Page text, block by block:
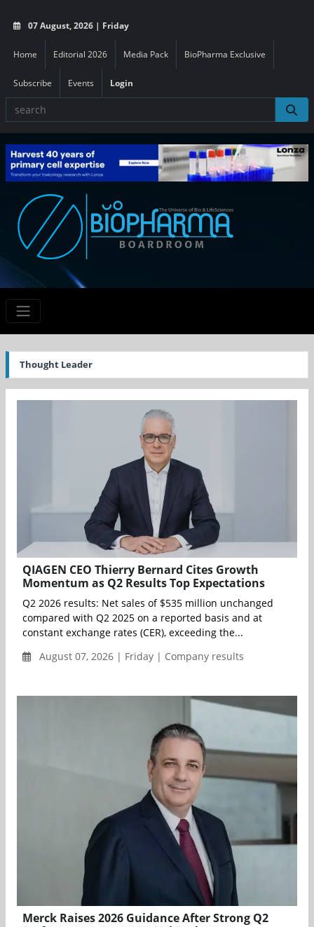
07 August, 2026 | Friday
Home Editorial 2026 Media Pack BioPharma Exclusive
Subscribe Events Login
Thought Leader
QIAGEN CEO Thierry Bernard Cites Growth
Momentum as Q2 Results Top Expectations
Q2 2026 results: Net sales of $535 million unchanged
compared with Q2 2025 on a reported basis and at
constant exchange rates (CER), exceeding the...
August 07, 2026 | Friday | Company results
Merck Raises 2026 Guidance After Strong Q2